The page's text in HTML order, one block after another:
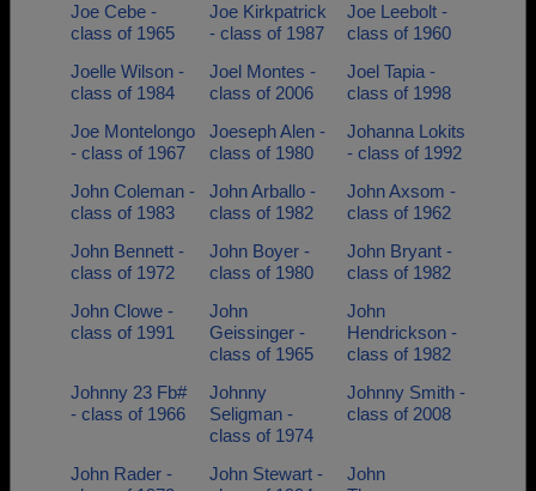
Joe Cebe -
class of 1965
Joe Kirkpatrick
- class of 1987
Joe Leebolt -
class of 1960
Joelle Wilson -
class of 1984
Joel Montes -
class of 2006
Joel Tapia -
class of 1998
Joe Montelongo
- class of 1967
Joeseph Alen -
class of 1980
Johanna Lokits
- class of 1992
John Coleman -
class of 1983
John Arballo -
class of 1982
John Axsom -
class of 1962
John Bennett -
class of 1972
John Boyer -
class of 1980
John Bryant -
class of 1982
John Clowe -
class of 1991
John
Geissinger -
class of 1965
John
Hendrickson -
class of 1982
Johnny 23 Fb#
- class of 1966
Johnny
Seligman -
class of 1974
Johnny Smith -
class of 2008
John Rader -
John Stewart -
John